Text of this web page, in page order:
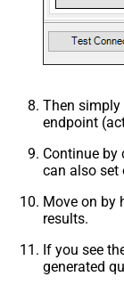
Then simply
endpoint
Continue by
can also set
Move on by
results.
If you see
generated